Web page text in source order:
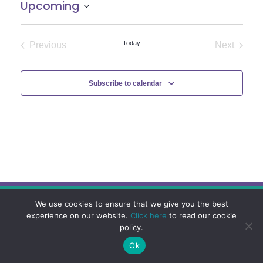
Upcoming
Previous
Today
Next
Subscribe to calendar
We use cookies to ensure that we give you the best
experience on our website. Click here to read our cookie
policy.
Ok